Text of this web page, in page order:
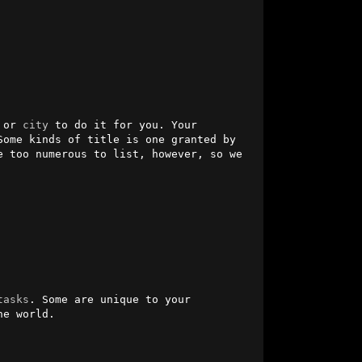
or city
to do it for you. Your
kinds of title is one granted by
numerous to list, however, so we
. Some are unique to your
world.